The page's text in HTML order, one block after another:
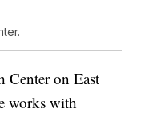
Center on East
works with